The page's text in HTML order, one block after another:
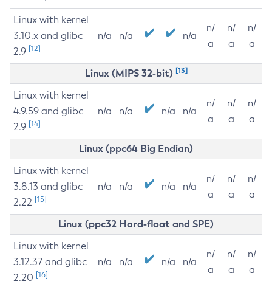
Linux with kernel
3.10.x and glibc
2.9 [12]
n/a n/a n/a
n/
a
n/
a
n/
a
Linux (MIPS 32-bit) [13]
Linux with kernel
4.9.59 and glibc
2.9 [14]
n/a n/a n/a n/a
n/
a
n/
a
n/
a
Linux (ppc64 Big Endian)
Linux with kernel
3.8.13 and glibc
2.22 [15]
n/a n/a n/a n/a
n/
a
n/
a
n/
a
Linux (ppc32 Hard-float and SPE)
Linux with kernel
3.12.37 and glibc
2.20 [16]
n/a n/a n/a n/a
n/
a
n/
a
n/
a